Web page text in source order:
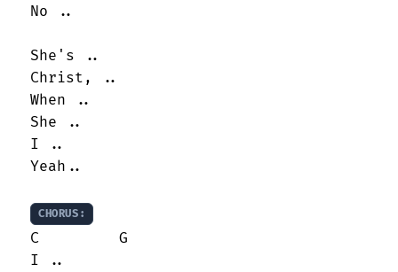
No ..
She's ..
Christ, ..
When ..
She ..
I ..
Yeah..
CHORUS:
C         G
I ..